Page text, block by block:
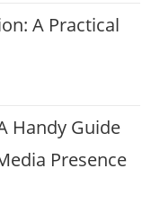
A Practical
Handy Guide
Presence